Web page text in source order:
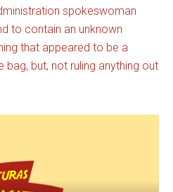
spokeswoman
to contain an unknown
that appeared to be a
but, not ruling anything out